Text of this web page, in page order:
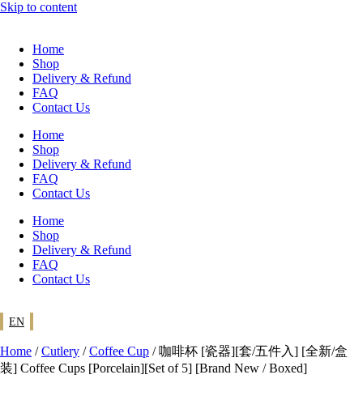
Skip to content
Home
Shop
Delivery & Refund
FAQ
Contact Us
Home
Shop
Delivery & Refund
FAQ
Contact Us
Home
Shop
Delivery & Refund
FAQ
Contact Us
EN
Home /Cutlery /Coffee Cup / 咖啡杯 [瓷器][套/五件入] [全新/盒
装] Coffee Cups [Porcelain][Set of 5] [Brand New / Boxed]